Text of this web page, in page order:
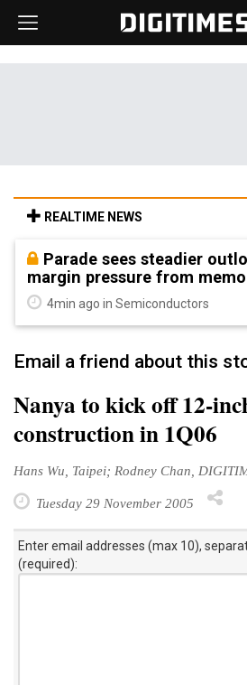
REALTIME NEWS
Parade sees steadier
margin pressure from
4min ago in Semiconductors
Email a friend about this
Nanya to kick off 12-
construction in 1Q06
Hans Wu, Taipei; Rodney Chan,
Tuesday 29 November 2005
Enter email addresses (max 10),
(required):